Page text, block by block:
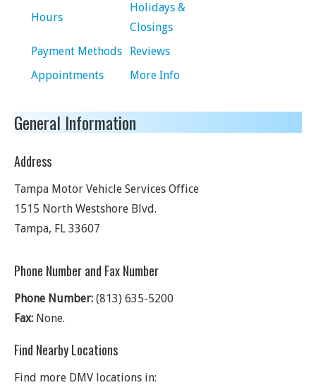
Hours
Holidays &
Closings
Payment Methods
Reviews
Appointments
More Info
General Information
Address
Tampa Motor Vehicle Services Office
1515 North Westshore Blvd.
Tampa, FL 33607
Phone Number and Fax Number
Phone Number: (813) 635-5200
Fax: None.
Find Nearby Locations
Find more DMV locations in: